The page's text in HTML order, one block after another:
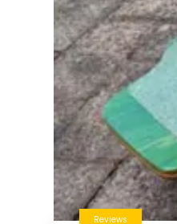
Reviews